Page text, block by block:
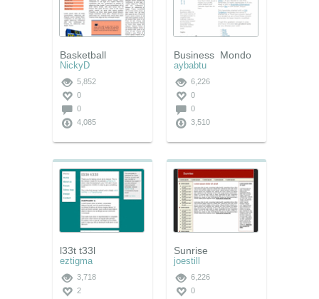
Basketball
NickyD
5,852
0
0
4,085
Business_Mondo
aybabtu
6,226
0
0
3,510
l33t t33l
eztigma
3,718
2
Sunrise
joestill
6,226
0